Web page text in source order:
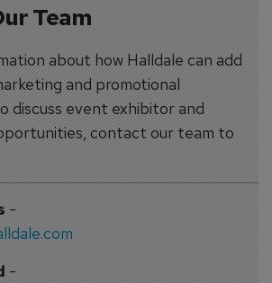
Team
about how Halldale can add
and promotional
discuss event exhibitor and
contact our team to
-
-